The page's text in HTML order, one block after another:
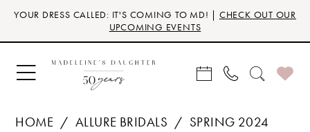
Skip
main
content
Skip
Navigation
Enable
for
visually
impaired
Pause
for
dynamic
content
YOUR DRESS CALLED: IT'S COMING TO MD! | CHECK OUT OUR
UPCOMING EVENTS
HOME ALLURE BRIDALS
SPRING 2024